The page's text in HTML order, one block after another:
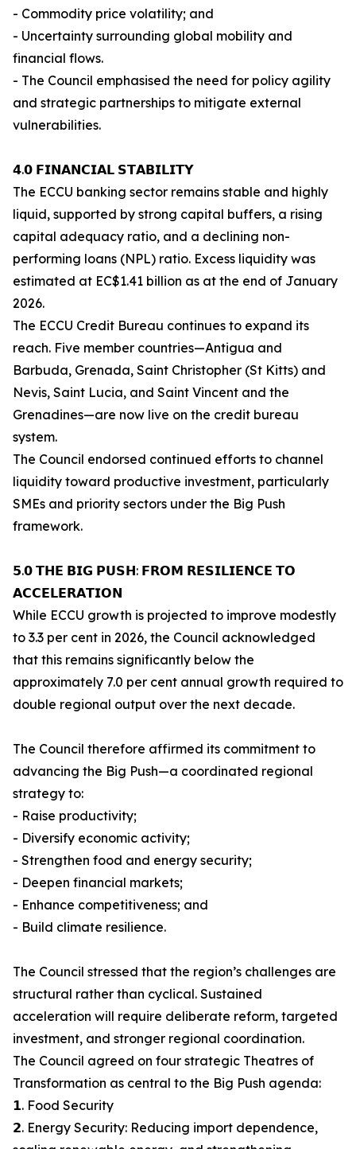
- Commodity price volatility; and
- Uncertainty surrounding global mobility and
financial flows.
- The Council emphasised the need for policy agility
and strategic partnerships to mitigate external
vulnerabilities.
𝟰.𝟬 𝗙𝗜𝗡𝗔𝗡𝗖𝗜𝗔𝗟 𝗦𝗧𝗔𝗕𝗜𝗟𝗜𝗧𝗬
The ECCU banking sector remains stable and highly
liquid, supported by strong capital buffers, a rising
capital adequacy ratio, and a declining non-
performing loans (NPL) ratio. Excess liquidity was
estimated at EC$1.41 billion as at the end of January
2026.
The ECCU Credit Bureau continues to expand its
reach. Five member countries—Antigua and
Barbuda, Grenada, Saint Christopher (St Kitts) and
Nevis, Saint Lucia, and Saint Vincent and the
Grenadines—are now live on the credit bureau
system.
The Council endorsed continued efforts to channel
liquidity toward productive investment, particularly
SMEs and priority sectors under the Big Push
framework.
𝟱.𝟬 𝗧𝗛𝗘 𝗕𝗜𝗚 𝗣𝗨𝗦𝗛: 𝗙𝗥𝗢𝗠 𝗥𝗘𝗦𝗜𝗟𝗜𝗘𝗡𝗖𝗘 𝗧𝗢
𝗔𝗖𝗖𝗘𝗟𝗘𝗥𝗔𝗧𝗜𝗢𝗡
While ECCU growth is projected to improve modestly
to 3.3 per cent in 2026, the Council acknowledged
that this remains significantly below the
approximately 7.0 per cent annual growth required to
double regional output over the next decade.
The Council therefore affirmed its commitment to
advancing the Big Push—a coordinated regional
strategy to:
- Raise productivity;
- Diversify economic activity;
- Strengthen food and energy security;
- Deepen financial markets;
- Enhance competitiveness; and
- Build climate resilience.
The Council stressed that the region’s challenges are
structural rather than cyclical. Sustained
acceleration will require deliberate reform, targeted
investment, and stronger regional coordination.
The Council agreed on four strategic Theatres of
Transformation as central to the Big Push agenda:
𝟭. Food Security
𝟮. Energy Security: Reducing import dependence,